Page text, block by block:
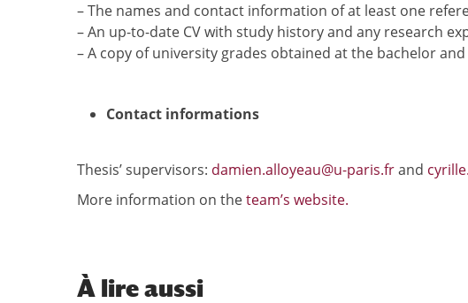
– The names and contact information of at least one
– An up-to-date CV with study history and any research
– A copy of university grades obtained at the bachelor
Contact informations
Thesis’ supervisors: damien.alloyeau@u-paris.frand
More information on theteam’s website.
À lire aussi